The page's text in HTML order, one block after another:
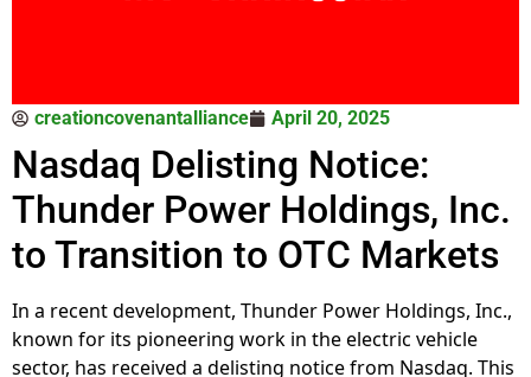
creationcovenantalliance April 20, 2025
Nasdaq Delisting Notice:
Thunder Power Holdings, Inc.
to Transition to OTC Markets
In a recent development, Thunder Power Holdings, Inc.,
known for its pioneering work in the electric vehicle
sector, has received a delisting notice from Nasdaq. This